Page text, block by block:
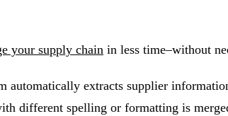
your supply chain in less time–without
automatically extracts supplier
different spelling or formatting is